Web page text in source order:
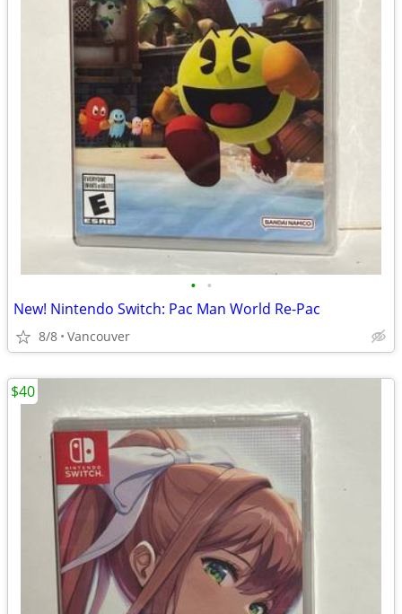
• •
New! Nintendo Switch: Pac Man World Re-Pac
8/8 Vancouver
$40